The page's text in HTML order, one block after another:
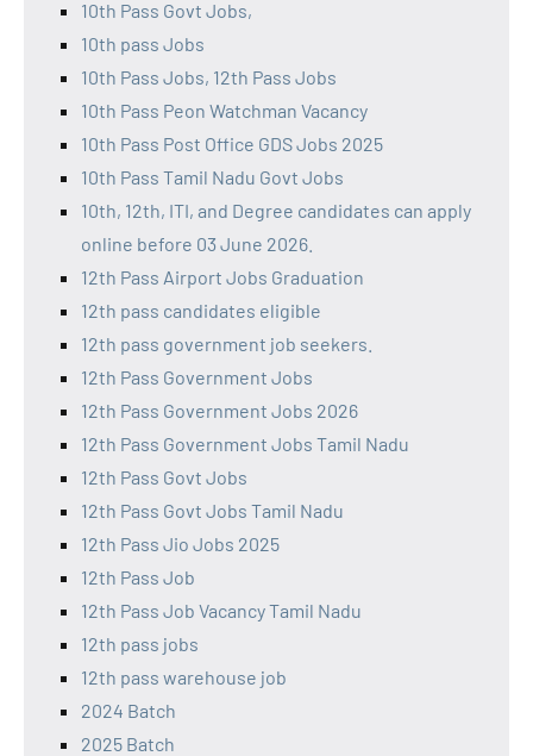
10th Pass Govt Jobs,
10th pass Jobs
10th Pass Jobs, 12th Pass Jobs
10th Pass Peon Watchman Vacancy
10th Pass Post Office GDS Jobs 2025
10th Pass Tamil Nadu Govt Jobs
10th, 12th, ITI, and Degree candidates can apply
online before 03 June 2026.
12th Pass Airport Jobs Graduation
12th pass candidates eligible
12th pass government job seekers.
12th Pass Government Jobs
12th Pass Government Jobs 2026
12th Pass Government Jobs Tamil Nadu
12th Pass Govt Jobs
12th Pass Govt Jobs Tamil Nadu
12th Pass Jio Jobs 2025
12th Pass Job
12th Pass Job Vacancy Tamil Nadu
12th pass jobs
12th pass warehouse job
2024 Batch
2025 Batch